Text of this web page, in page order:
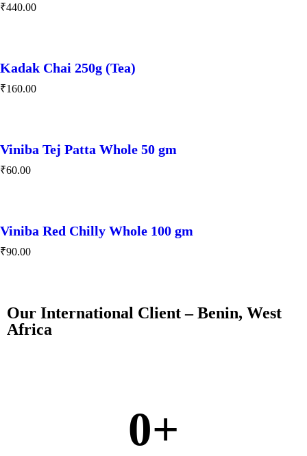
₹440.00
Kadak Chai 250g (Tea)
₹160.00
Viniba Tej Patta Whole 50 gm
₹60.00
Viniba Red Chilly Whole 100 gm
₹90.00
Our International Client – Benin, West
Africa
0+